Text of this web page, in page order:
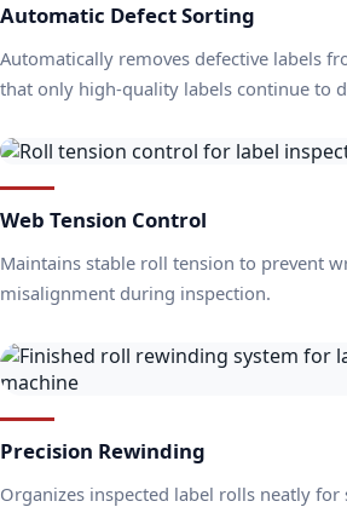
Automatic Defect Sorting
Automatically removes defective labels
that only high-quality labels continue to
Web Tension Control
Maintains stable roll tension to prevent
misalignment during inspection.
Precision Rewinding
Organizes inspected label rolls neatly